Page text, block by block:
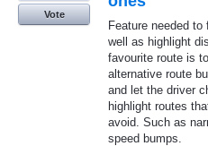
Feature needed
well as highlight
favourite route is
alternative route
and let the driver
highlight routes
avoid. Such as
speed bumps.
Vote